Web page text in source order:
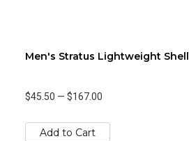
Men's Stratus Lightweight Shell
$45.50 — $167.00
Add to Cart